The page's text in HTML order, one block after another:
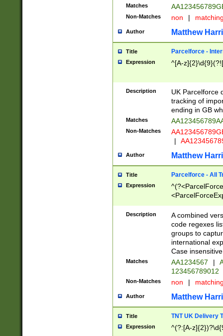
Matches
Non-Matches non |
Author Matthew
Title Parcelforce -
Expression ^[A-
Description
UK Parcelforce
tracking of
ending in GB
Matches
Non-Matches
|
Author Matthew
Title Parcelforce - All
Expression
[Bb])[A-z]{2})$
Description
A combined
code regexes
groups to
international
Case
Matches AA1234567 |
123456789012
Non-Matches non |
Author Matthew
Title TNT UK Delivery
Expression ^(?:[A-